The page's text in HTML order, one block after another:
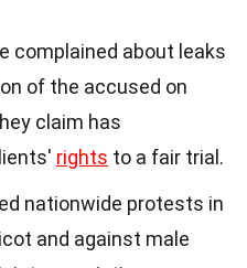
complained about leaks
of the accused on
claim has
rights to a fair trial.
nationwide protests in
and against male